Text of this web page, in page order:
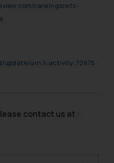
rankings/wtr-
update/urn:li:activity:72975
contact us at :